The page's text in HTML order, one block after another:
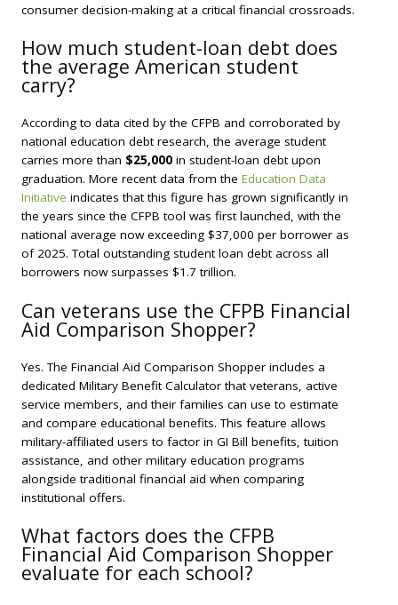
consumer decision-making at a critical financial crossroads.
How much student-loan debt does
the average American student
carry?
According to data cited by the CFPB and corroborated by
national education debt research, the average student
carries more than $25,000 in student-loan debt upon
graduation. More recent data from the Education Data
Initiative indicates that this figure has grown significantly in
the years since the CFPB tool was first launched, with the
national average now exceeding $37,000 per borrower as
of 2025. Total outstanding student loan debt across all
borrowers now surpasses $1.7 trillion.
Can veterans use the CFPB Financial
Aid Comparison Shopper?
Yes. The Financial Aid Comparison Shopper includes a
dedicated Military Benefit Calculator that veterans, active
service members, and their families can use to estimate
and compare educational benefits. This feature allows
military-affiliated users to factor in GI Bill benefits, tuition
assistance, and other military education programs
alongside traditional financial aid when comparing
institutional offers.
What factors does the CFPB
Financial Aid Comparison Shopper
evaluate for each school?